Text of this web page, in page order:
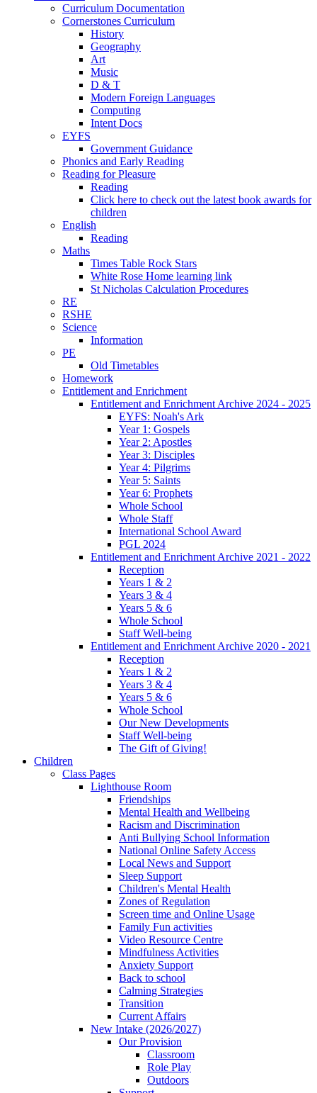
Curriculum Documentation
Cornerstones Curriculum
History
Geography
Art
Music
D & T
Modern Foreign Languages
Computing
Intent Docs
EYFS
Government Guidance
Phonics and Early Reading
Reading for Pleasure
Reading
Click here to check out the latest book awards for
children
English
Reading
Maths
Times Table Rock Stars
White Rose Home learning link
St Nicholas Calculation Procedures
RE
RSHE
Science
Information
PE
Old Timetables
Homework
Entitlement and Enrichment
Entitlement and Enrichment Archive 2024 - 2025
EYFS: Noah's Ark
Year 1: Gospels
Year 2: Apostles
Year 3: Disciples
Year 4: Pilgrims
Year 5: Saints
Year 6: Prophets
Whole School
Whole Staff
International School Award
PGL 2024
Entitlement and Enrichment Archive 2021 - 2022
Reception
Years 1 & 2
Years 3 & 4
Years 5 & 6
Whole School
Staff Well-being
Entitlement and Enrichment Archive 2020 - 2021
Reception
Years 1 & 2
Years 3 & 4
Years 5 & 6
Whole School
Our New Developments
Staff Well-being
The Gift of Giving!
Children
Class Pages
Lighthouse Room
Friendships
Mental Health and Wellbeing
Racism and Discrimination
Anti Bullying School Information
National Online Safety Access
Local News and Support
Sleep Support
Children's Mental Health
Zones of Regulation
Screen time and Online Usage
Family Fun activities
Video Resource Centre
Mindfulness Activities
Anxiety Support
Back to school
Calming Strategies
Transition
Current Affairs
New Intake (2026/2027)
Our Provision
Classroom
Role Play
Outdoors